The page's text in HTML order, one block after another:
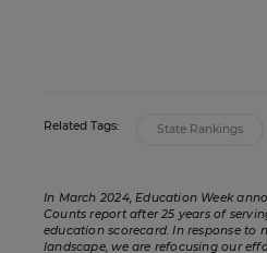
Related Tags: State Rankings
In March 2024, Education Week
Counts report after 25 years of
education scorecard. In response to
landscape, we are refocusing our